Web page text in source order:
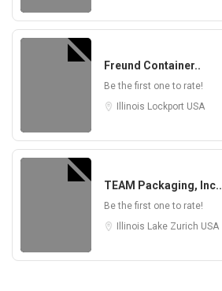
Freund Container..
Be the first one to rate!
Illinois Lockport USA
TEAM Packaging, Inc..
Be the first one to rate!
Illinois Lake Zurich USA